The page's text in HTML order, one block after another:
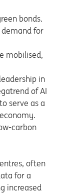
bonds.
demand for
mobilised,
in
of AI
serve as a
carbon
often
for a
increased